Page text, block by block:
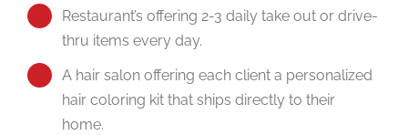
Restaurant’s offering 2-3 daily take out or drive-
thru items every day.
A hair salon offering each client a personalized
hair coloring kit that ships directly to their
home.